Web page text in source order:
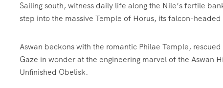
Sailing south, witness daily life along the Nile’s fertile
step into the massive Temple of Horus, its falcon-
Aswan beckons with the romantic Philae Temple,
Gaze in wonder at the engineering marvel of the Aswan
Unfinished Obelisk.